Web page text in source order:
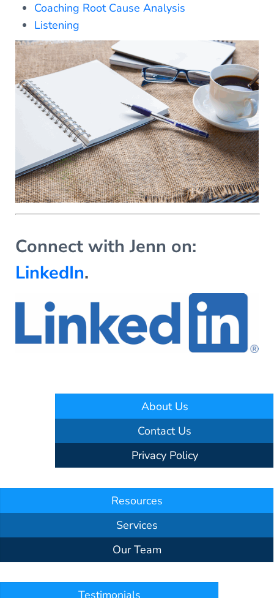
Coaching Root Cause Analysis
Listening
Connect with Jenn on:
LinkedIn.
About Us
Contact Us
Privacy Policy
Resources
Services
Our Team